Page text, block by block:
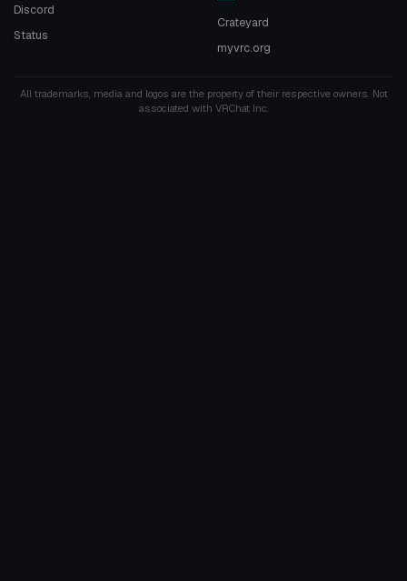
Discord
Status
Crateyard
myvrc.org
All trademarks, media and logos are the property of their respective owners. Not
associated with VRChat Inc.